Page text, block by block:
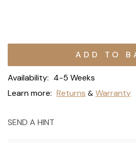
Current
Availability: 4-5 Weeks
Learn more: Returns & Warranty
SEND A HINT